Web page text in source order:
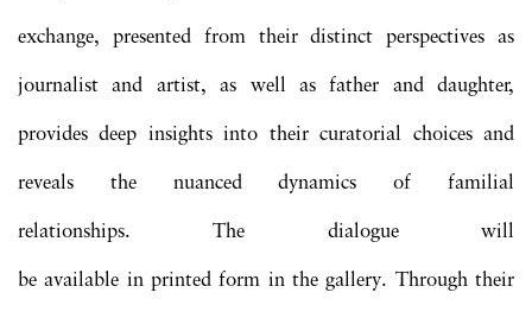
exchange, presented from their distinct perspectives as
journalist and artist, as well as father and daughter,
provides deep insights into their curatorial choices and
reveals the nuanced dynamics of familial
relationships. The dialogue will
be available in printed form in the gallery. Through their